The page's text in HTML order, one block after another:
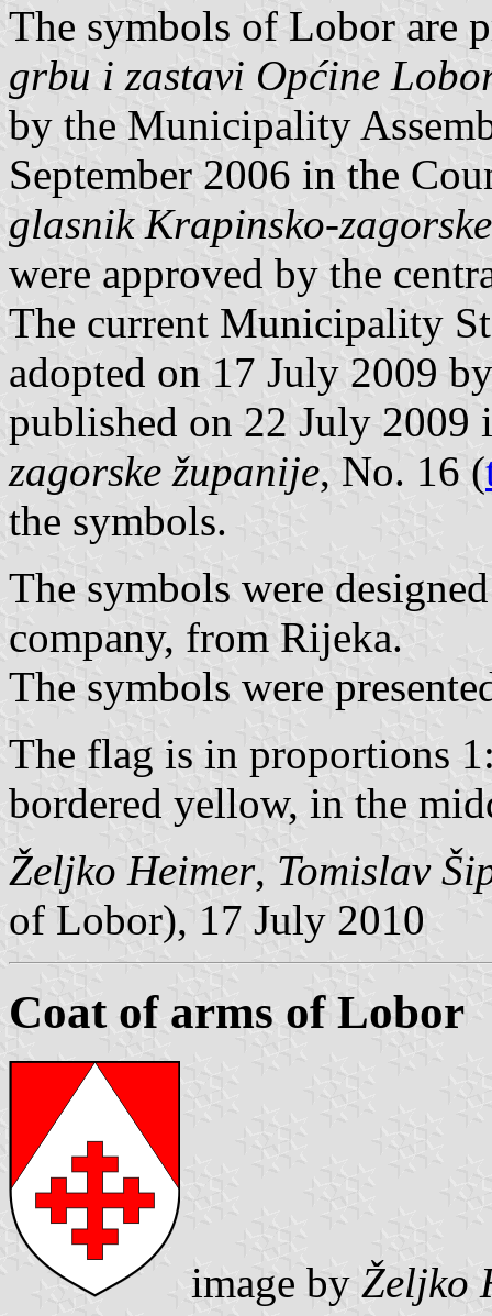
The symbols of Lobor are
grbu i zastavi Općine
by the Municipality
September 2006 in the
glasnik Krapinsko-
were approved by the
The current Municipality
adopted on 17 July 2009
published on 22 July
zagorske županije, No. 16 (
the symbols.
The symbols were
company, from Rijeka.
The symbols were
The flag is in proportions
bordered yellow, in the
Željko Heimer, Tomislav
of Lobor), 17 July 2010
Coat of arms of Lobor
image by Željko